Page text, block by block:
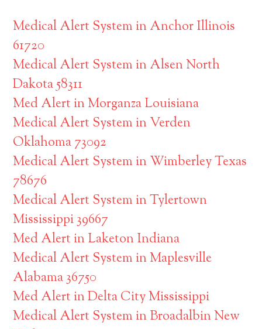
Medical Alert System in Anchor Illinois
61720
Medical Alert System in Alsen North
Dakota 58311
Med Alert in Morganza Louisiana
Medical Alert System in Verden
Oklahoma 73092
Medical Alert System in Wimberley Texas
78676
Medical Alert System in Tylertown
Mississippi 39667
Med Alert in Laketon Indiana
Medical Alert System in Maplesville
Alabama 36750
Med Alert in Delta City Mississippi
Medical Alert System in Broadalbin New